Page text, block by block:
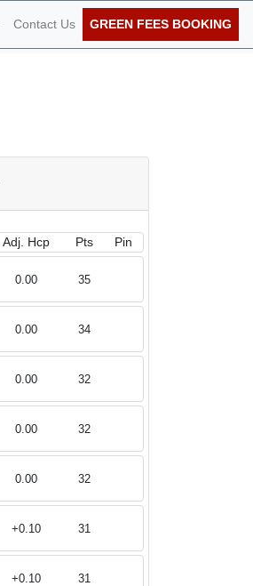
Contact Us GREEN FEES BOOKING
Adj. Hcp Pts Pin
35
0.00
34
0.00
32
0.00
32
0.00
32
0.00
31
+0.10
31
+0.10